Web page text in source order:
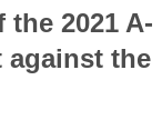
2021 A-
against the